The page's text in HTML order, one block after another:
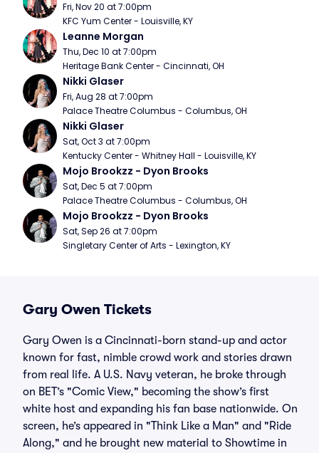
Fri, Nov 20 at 7:00pm
KFC Yum Center - Louisville, KY
Leanne Morgan
Thu, Dec 10 at 7:00pm
Heritage Bank Center - Cincinnati, OH
Nikki Glaser
Fri, Aug 28 at 7:00pm
Palace Theatre Columbus - Columbus, OH
Nikki Glaser
Sat, Oct 3 at 7:00pm
Kentucky Center - Whitney Hall - Louisville, KY
Mojo Brookzz - Dyon Brooks
Sat, Dec 5 at 7:00pm
Palace Theatre Columbus - Columbus, OH
Mojo Brookzz - Dyon Brooks
Sat, Sep 26 at 7:00pm
Singletary Center of Arts - Lexington, KY
Gary Owen Tickets
Gary Owen is a Cincinnati-born stand-up and actor
known for fast, nimble crowd work and stories drawn
from real life. A U.S. Navy veteran, he broke through
on BET’s "Comic View," becoming the show’s first
white host and expanding his fan base nationwide. On
screen, he’s appeared in "Think Like a Man" and "Ride
Along," and he brought new material to Showtime in